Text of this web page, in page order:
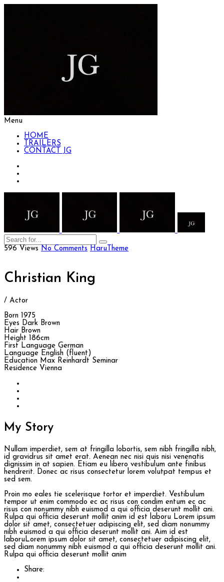
Menu
HOME
TRAILERS
CONTACT JG
596 Views No Comments HaruTheme
Christian King
/ Actor
Born 1975
Eyes Dark Brown
Hair Brown
Height 186cm
First Language German
Language English (fluent)
Education Max Reinhardt Seminar
Residence Vienna
My Story
Nullam imperdiet, sem at fringilla lobortis, sem nibh fringilla nibh,
id gravidrus sit amet erat. Aenean nec nisi quis nisi venenatis
dignissim in at sapien. Etiam eu libero vestibulum ante finibus
hendrerit. Donec ac risus consectetur lorem volutpat tempus et
sed sem.
Proin mo eales tie scelerisque tortor et imperdiet. Vestibulum
tempor ut enim commodo ec ac risus con condim entum ec ac
risus con nonummy nibh euismod a qui officia deserunt mollit ani.
Rulpa qui officia deserunt mollit anim id est laboru Lorem ipsum
dolor sit amet, consectetuer adipiscing elit, sed diam nonummy
nibh euismod a qui officia deserunt mollit ani. Aim id est
laboruLorem ipsum dolor sit amet, consectetuer adipiscing elit,
sed diam nonummy nibh euismod a qui officia deserunt mollit ani.
Rulpa qui officia deserunt mollit anim
Share: